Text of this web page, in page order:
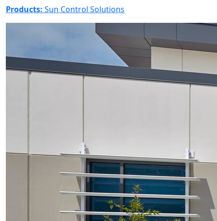
Products: Sun Control Solutions